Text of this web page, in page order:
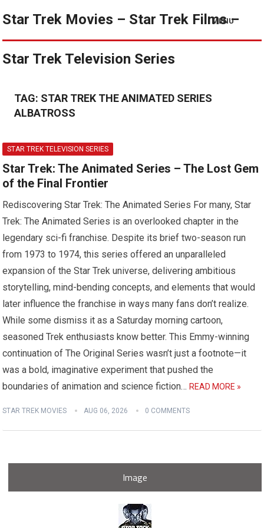
Star Trek Movies – Star Trek Films –
Star Trek Television Series
MENU
TAG: STAR TREK THE ANIMATED SERIES
ALBATROSS
STAR TREK TELEVISION SERIES
Star Trek: The Animated Series – The Lost Gem
of the Final Frontier
Rediscovering Star Trek: The Animated Series For many, Star
Trek: The Animated Series is an overlooked chapter in the
legendary sci-fi franchise. Despite its brief two-season run
from 1973 to 1974, this series offered an unparalleled
expansion of the Star Trek universe, delivering ambitious
storytelling, mind-bending concepts, and elements that would
later influence the franchise in ways many fans don’t realize.
While some dismiss it as a Saturday morning cartoon,
seasoned Trek enthusiasts know better. This Emmy-winning
continuation of The Original Series wasn’t just a footnote—it
was a bold, imaginative experiment that pushed the
boundaries of animation and science fiction…READ MORE »
STAR TREK MOVIES AUG 06, 2026 0 COMMENTS
Image